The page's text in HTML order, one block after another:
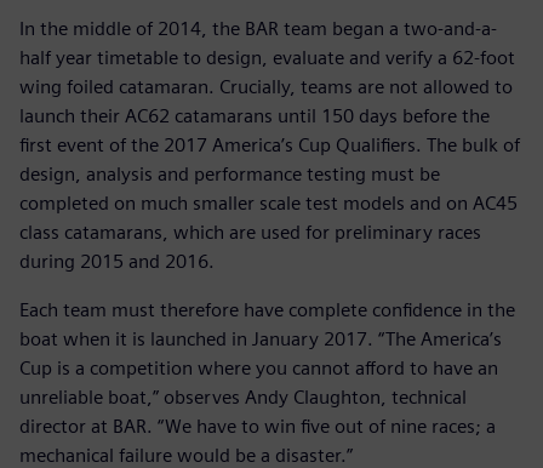
In the middle of 2014, the BAR team began a two-and-a-
half year timetable to design, evaluate and verify a 62-foot
wing foiled catamaran. Crucially, teams are not allowed to
launch their AC62 catamarans until 150 days before the
first event of the 2017 America’s Cup Qualifiers. The bulk of
design, analysis and performance testing must be
completed on much smaller scale test models and on AC45
class catamarans, which are used for preliminary races
during 2015 and 2016.
Each team must therefore have complete confidence in the
boat when it is launched in January 2017. “The America’s
Cup is a competition where you cannot afford to have an
unreliable boat,” observes Andy Claughton, technical
director at BAR. “We have to win five out of nine races; a
mechanical failure would be a disaster.”